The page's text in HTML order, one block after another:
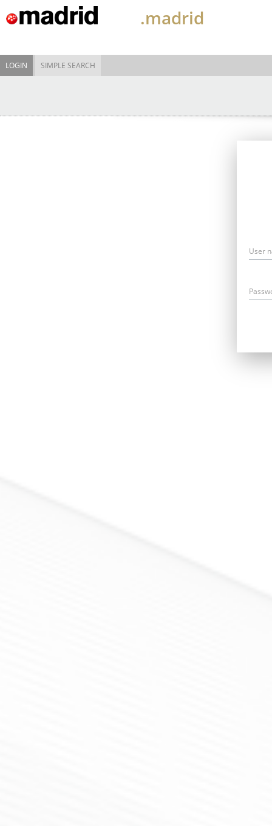
.madrid
LOGIN SIMPLE SEARCH
User